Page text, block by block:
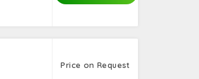
Price on Request